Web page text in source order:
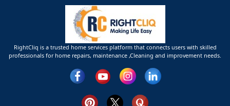
RightCliq is a trusted home services platform that connects users with skilled
professionals for home repairs, maintenance ,Cleaning and improvement needs.